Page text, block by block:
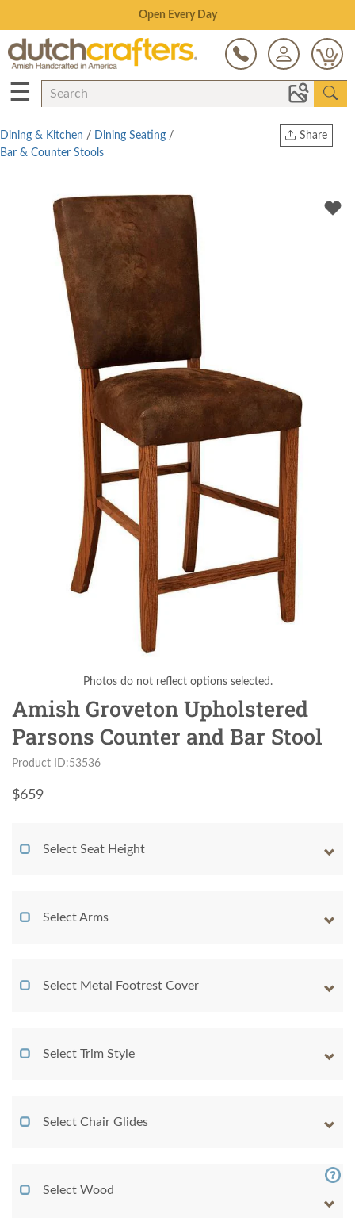
Save Up To 70% on Clearance!
0
☰
Share
Dining & Kitchen / Dining Seating /
Bar & Counter Stools
Photos do not reflect options selected.
Amish Groveton Upholstered
Parsons Counter and Bar Stool
Product ID:53536
$659
Select Seat Height
Select Arms
Select Metal Footrest Cover
Select Trim Style
Select Chair Glides
Select Wood